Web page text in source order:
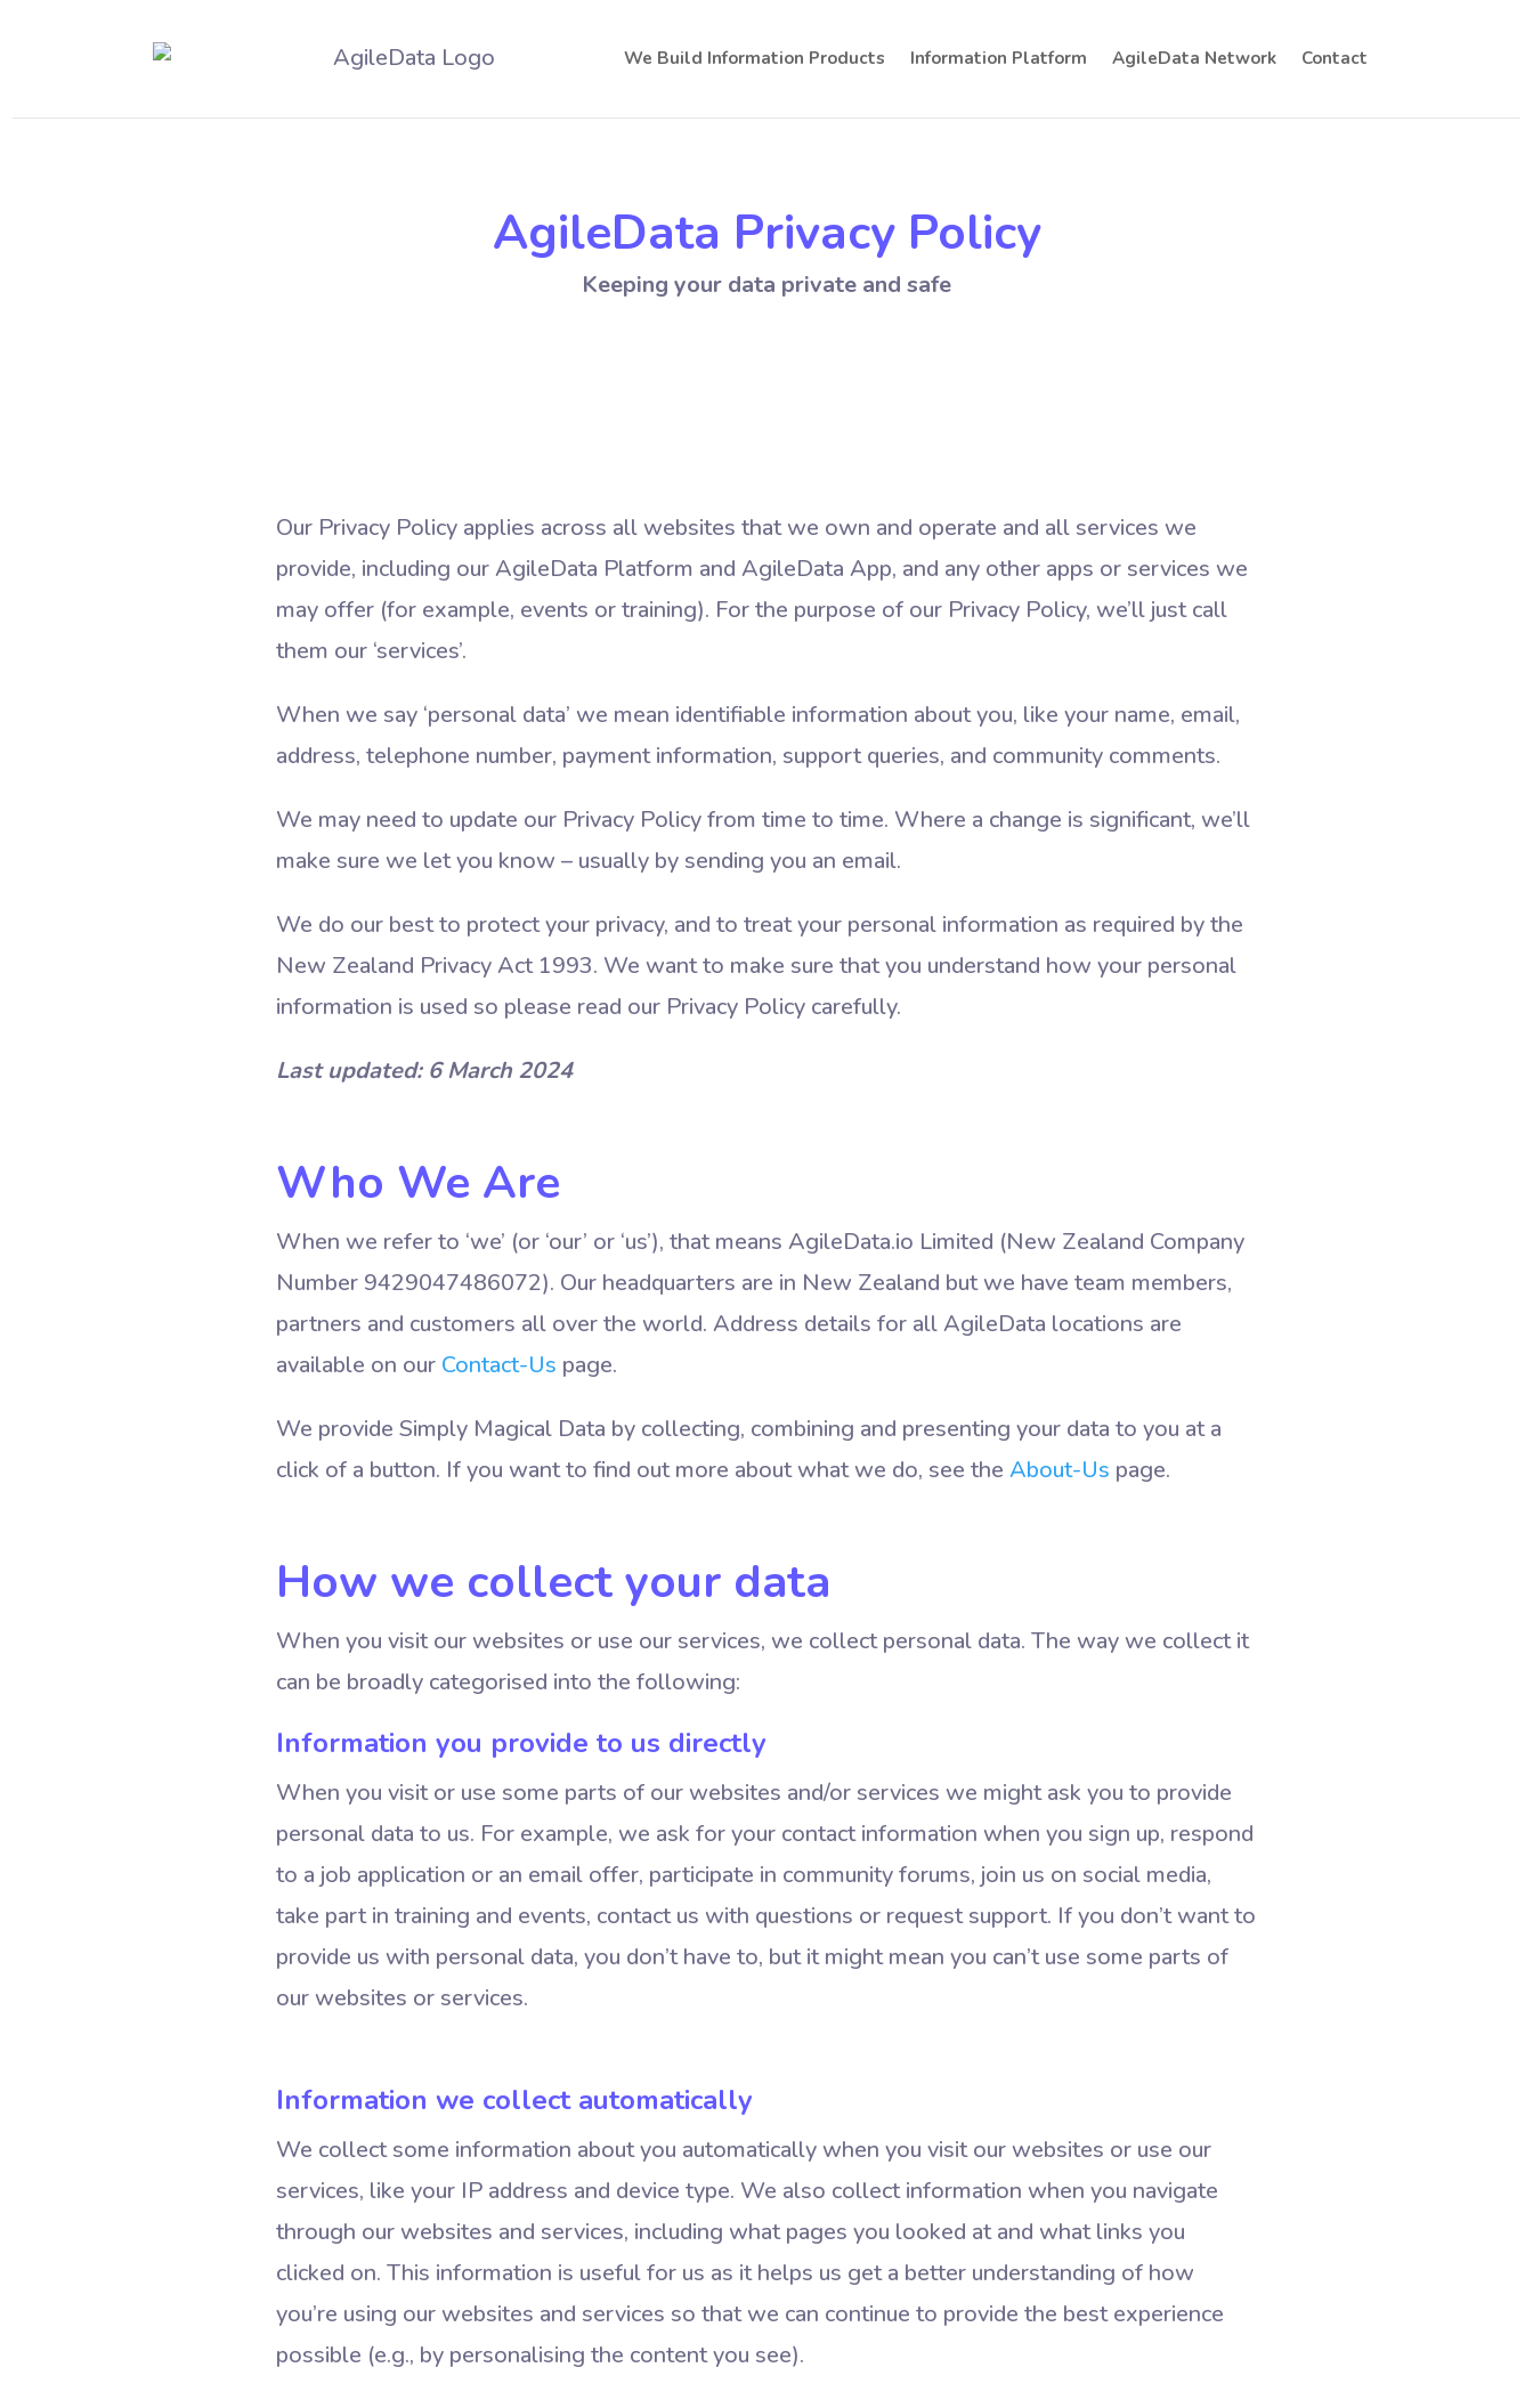
We Build Information Products Information Platform AgileData Network Contact
AgileData Privacy Policy
Keeping your data private and safe
Our Privacy Policy applies across all websites that we own and operate and all services we
provide, including our AgileData Platform and AgileData App, and any other apps or services we
may offer (for example, events or training). For the purpose of our Privacy Policy, we’ll just call
them our ‘services’.
When we say ‘personal data’ we mean identifiable information about you, like your name, email,
address, telephone number, payment information, support queries, and community comments.
We may need to update our Privacy Policy from time to time. Where a change is significant, we’ll
make sure we let you know – usually by sending you an email.
We do our best to protect your privacy, and to treat your personal information as required by the
New Zealand Privacy Act 1993. We want to make sure that you understand how your personal
information is used so please read our Privacy Policy carefully.
Last updated: 6 March 2024
Who We Are
When we refer to ‘we’ (or ‘our’ or ‘us’), that means AgileData.io Limited (New Zealand Company
Number 9429047486072). Our headquarters are in New Zealand but we have team members,
partners and customers all over the world. Address details for all AgileData locations are
available on our Contact-Us page.
We provide Simply Magical Data by collecting, combining and presenting your data to you at a
click of a button. If you want to find out more about what we do, see the About-Us page.
How we collect your data
When you visit our websites or use our services, we collect personal data. The way we collect it
can be broadly categorised into the following:
Information you provide to us directly
When you visit or use some parts of our websites and/or services we might ask you to provide
personal data to us. For example, we ask for your contact information when you sign up, respond
to a job application or an email offer, participate in community forums, join us on social media,
take part in training and events, contact us with questions or request support. If you don’t want to
provide us with personal data, you don’t have to, but it might mean you can’t use some parts of
our websites or services.
Information we collect automatically
We collect some information about you automatically when you visit our websites or use our
services, like your IP address and device type. We also collect information when you navigate
through our websites and services, including what pages you looked at and what links you
clicked on. This information is useful for us as it helps us get a better understanding of how
you’re using our websites and services so that we can continue to provide the best experience
possible (e.g., by personalising the content you see).